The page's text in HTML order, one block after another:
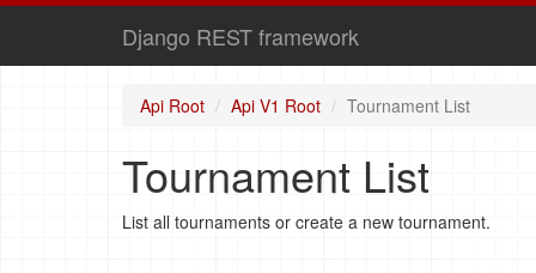
Django REST framework
Api Root Api V1 Root Tournament List
Tournament List
List all tournaments or create a new tournament.